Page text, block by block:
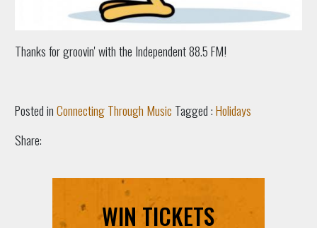
Thanks for groovin' with the Independent 88.5 FM!
Posted inConnecting Through Music Tagged :Holidays
Share:
WIN TICKETS